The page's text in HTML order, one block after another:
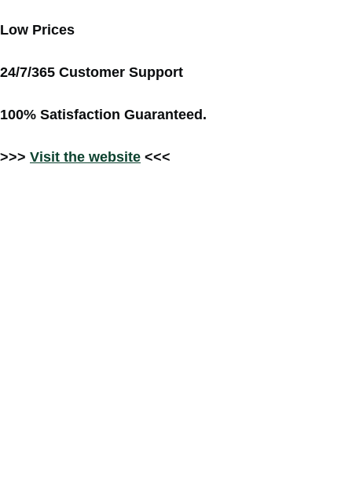
Low Prices
24/7/365 Customer Support
100% Satisfaction Guaranteed.
>>> Visit the website <<<